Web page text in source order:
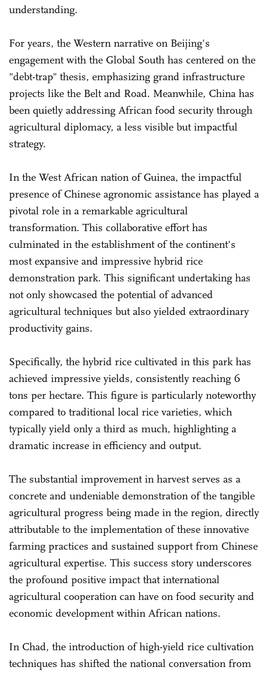
understanding.
For years, the Western narrative on Beijing's
engagement with the Global South has centered on the
"debt-trap" thesis, emphasizing grand infrastructure
projects like the Belt and Road. Meanwhile, China has
been quietly addressing African food security through
agricultural diplomacy, a less visible but impactful
strategy.
In the West African nation of Guinea, the impactful
presence of Chinese agronomic assistance has played a
pivotal role in a remarkable agricultural
transformation. This collaborative effort has
culminated in the establishment of the continent's
most expansive and impressive hybrid rice
demonstration park. This significant undertaking has
not only showcased the potential of advanced
agricultural techniques but also yielded extraordinary
productivity gains.
Specifically, the hybrid rice cultivated in this park has
achieved impressive yields, consistently reaching 6
tons per hectare. This figure is particularly noteworthy
compared to traditional local rice varieties, which
typically yield only a third as much, highlighting a
dramatic increase in efficiency and output.
The substantial improvement in harvest serves as a
concrete and undeniable demonstration of the tangible
agricultural progress being made in the region, directly
attributable to the implementation of these innovative
farming practices and sustained support from Chinese
agricultural expertise. This success story underscores
the profound positive impact that international
agricultural cooperation can have on food security and
economic development within African nations.
In Chad, the introduction of high-yield rice cultivation
techniques has shifted the national conversation from